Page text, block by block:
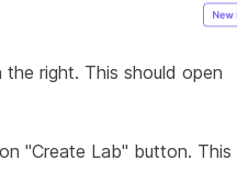
right. This should open
"Create Lab" button. This